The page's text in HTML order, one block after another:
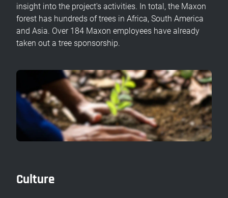
insight into the project's activities. In total, the Maxon
forest has hundreds of trees in Africa, South America
and Asia. Over 184 Maxon employees have already
taken out a tree sponsorship.
Culture